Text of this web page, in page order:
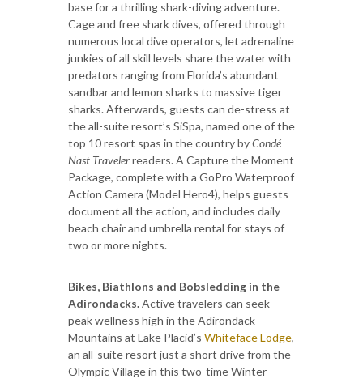
base for a thrilling shark-diving adventure.
Cage and free shark dives, offered through
numerous local dive operators, let adrenaline
junkies of all skill levels share the water with
predators ranging from Florida’s abundant
sandbar and lemon sharks to massive tiger
sharks. Afterwards, guests can de-stress at
the all-suite resort’s SiSpa, named one of the
top 10 resort spas in the country byCondé
Nast Travelerreaders. A Capture the Moment
Package, complete with a GoPro Waterproof
Action Camera (Model Hero4), helps guests
document all the action, and includes daily
beach chair and umbrella rental for stays of
two or more nights.
Bikes, Biathlons and Bobsledding in the
Adirondacks.Active travelers can seek
peak wellness high in the Adirondack
Mountains at Lake Placid’s Whiteface Lodge,
an all-suite resort just a short drive from the
Olympic Village in this two-time Winter